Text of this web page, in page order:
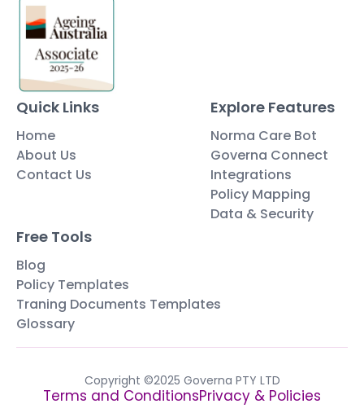
Quick Links
Home
About Us
Contact Us
Explore Features
Norma Care Bot
Governa Connect
Integrations
Policy Mapping
Data & Security
Free Tools
Blog
Policy Templates
Traning Documents Templates
Glossary
Copyright ©2025 Governa PTY LTD
Terms and ConditionsPrivacy & Policies